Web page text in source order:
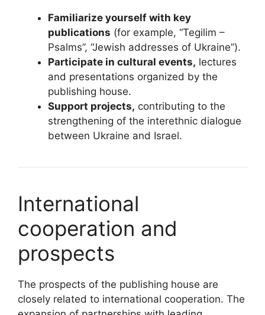
Familiarize yourself with key
publications (for example, “Tegilim –
Psalms”, “Jewish addresses of Ukraine”).
Participate in cultural events, lectures
and presentations organized by the
publishing house.
Support projects, contributing to the
strengthening of the interethnic dialogue
between Ukraine and Israel.
International
cooperation and
prospects
The prospects of the publishing house are
closely related to international cooperation. The